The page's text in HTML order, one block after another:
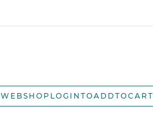
WEBSHOPLOGINTOADDTOCART